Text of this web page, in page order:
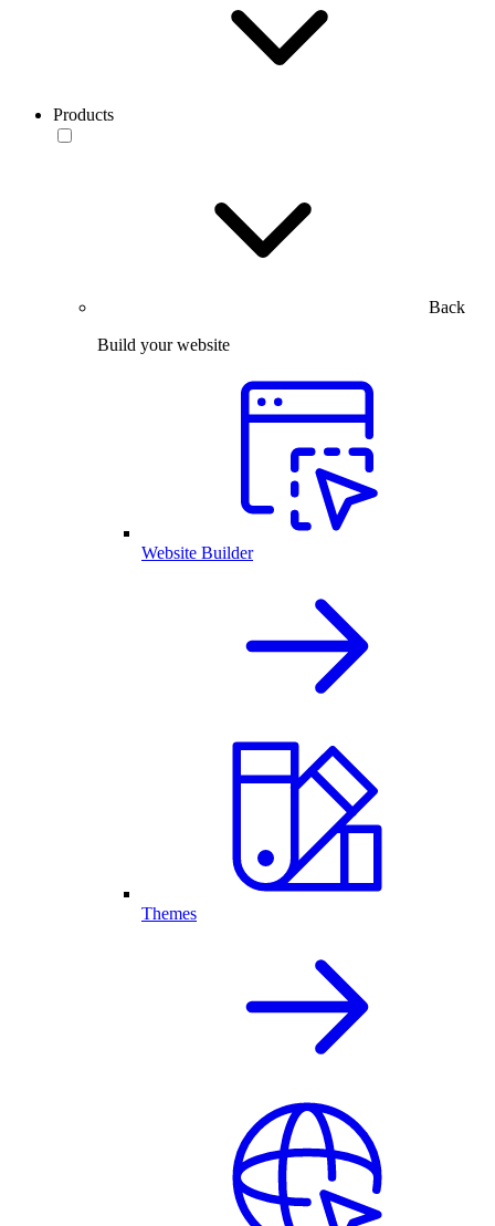
Products
Back
Build your website
Website Builder
Themes